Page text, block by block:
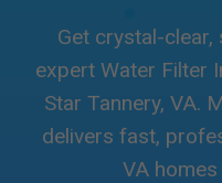
Get crystal-
expert Water Filter
Star Tannery, VA.
delivers fast,
VA